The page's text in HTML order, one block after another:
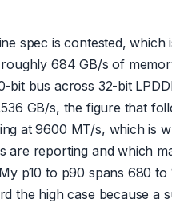
spec is contested,
684 GB/s of
bit bus across 32-bit
GB/s, the figure that
at 9600 MT/s, which is
are reporting and which
p10 to p90 spans 680 to
the high case because a